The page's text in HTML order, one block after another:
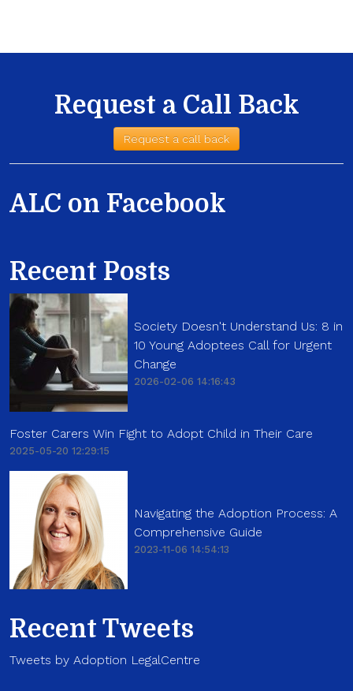
Request a Call Back
Request a call back
ALC on Facebook
Recent Posts
Society Doesn't Understand Us: 8 in
10 Young Adoptees Call for Urgent
Change
2026-02-06 14:16:43
Foster Carers Win Fight to Adopt Child in Their Care
2025-05-20 12:29:15
Navigating the Adoption Process: A
Comprehensive Guide
2023-11-06 14:54:13
Recent Tweets
Tweets by Adoption LegalCentre